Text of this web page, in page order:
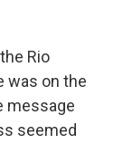
Rio
was on the
message
seemed